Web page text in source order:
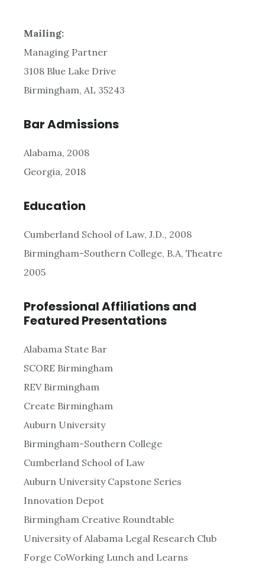
Mailing:
Managing Partner
3108 Blue Lake Drive
Birmingham, AL 35243
Bar Admissions
Alabama, 2008
Georgia, 2018
Education
Cumberland School of Law, J.D., 2008
Birmingham-Southern College, B.A, Theatre
2005
Professional Affiliations and
Featured Presentations
Alabama State Bar
SCORE Birmingham
REV Birmingham
Create Birmingham
Auburn University
Birmingham-Southern College
Cumberland School of Law
Auburn University Capstone Series
Innovation Depot
Birmingham Creative Roundtable
University of Alabama Legal Research Club
Forge CoWorking Lunch and Learns